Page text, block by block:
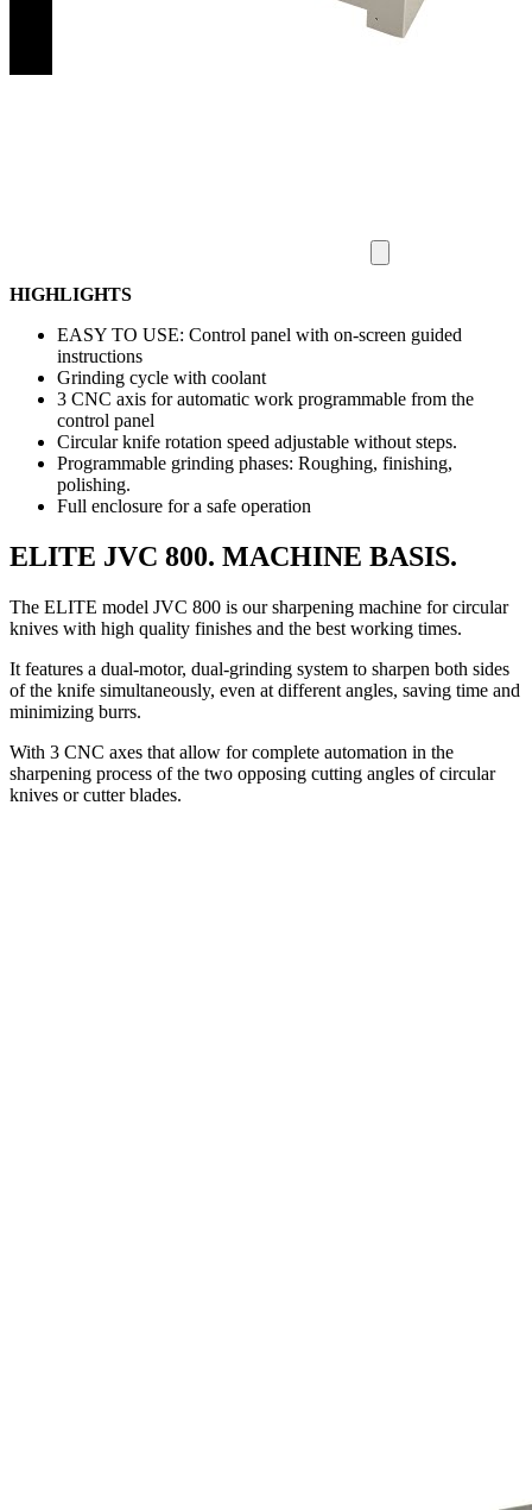
HIGHLIGHTS
EASY TO USE: Control panel with on-screen guided
instructions
Grinding cycle with coolant
3 CNC axis for automatic work programmable from the
control panel
Circular knife rotation speed adjustable without steps.
Programmable grinding phases: Roughing, finishing,
polishing.
Full enclosure for a safe operation
ELITE JVC 800. MACHINE BASIS.
The ELITE model JVC 800 is our sharpening machine for circular
knives with high quality finishes and the best working times.
It features a dual-motor, dual-grinding system to sharpen both sides
of the knife simultaneously, even at different angles, saving time and
minimizing burrs.
With 3 CNC axes that allow for complete automation in the
sharpening process of the two opposing cutting angles of circular
knives or cutter blades.